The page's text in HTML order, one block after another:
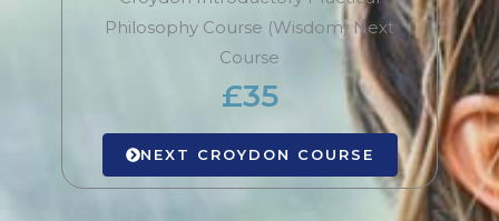
Philosophy Course (Wisdom) Next
Course
£35
NEXT CROYDON COURSE